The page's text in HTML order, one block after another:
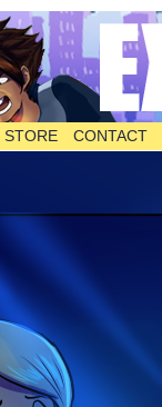
STORE CONTACT